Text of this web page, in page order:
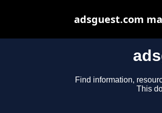
Find information,
This
adsguest.com